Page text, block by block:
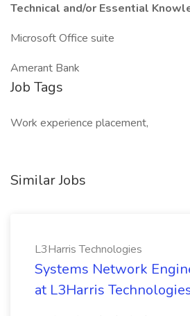
Technical and/or Essential
Microsoft Office suite
Amerant Bank
Job Tags
Work experience placement,
Similar Jobs
L3Harris Technologies
Systems Network
at L3Harris